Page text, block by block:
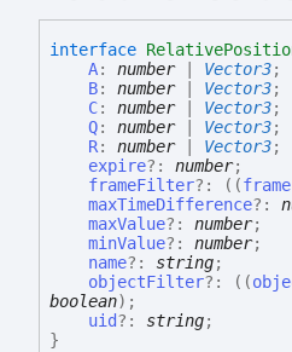
interface
A: number| Vector3;
B: number| Vector3;
C: number| Vector3;
Q: number| Vector3;
R: number| Vector3;
expire?: number;
frameFilter?: ( (frame
maxTimeDifference?:
maxValue?: number;
minValue?: number;
name?: string;
objectFilter?: ( (
boolean) ;
uid?: string;
}